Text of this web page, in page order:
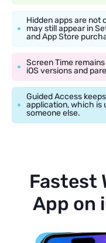
Hidden apps are not
may still appear in
and App Store
Screen Time
iOS versions and
Guided Access
application, which is
someone else.
Fastest
App on